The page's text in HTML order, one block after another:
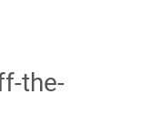
the-